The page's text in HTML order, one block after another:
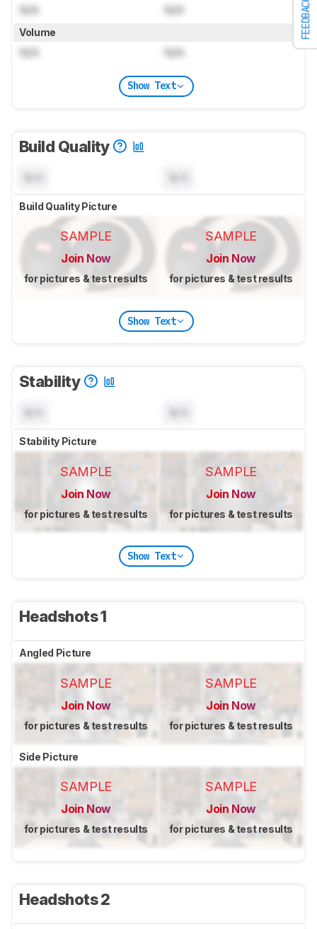
FEEDBACK
N/A N/A
Volume
N/A N/A
Show Text
Build Quality
Build Quality Picture
SAMPLE
Join Now
for pictures & test results
SAMPLE
Join Now
for pictures & test results
Show Text
Stability
Stability Picture
SAMPLE
Join Now
for pictures & test results
SAMPLE
Join Now
for pictures & test results
Show Text
Headshots 1
Angled Picture
SAMPLE
Join Now
for pictures & test results
SAMPLE
Join Now
for pictures & test results
Side Picture
SAMPLE
Join Now
for pictures & test results
SAMPLE
Join Now
for pictures & test results
Headshots 2